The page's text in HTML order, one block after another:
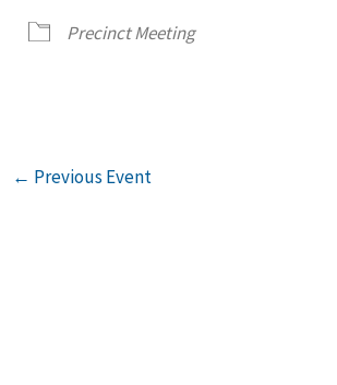
Precinct Meeting
← Previous Event